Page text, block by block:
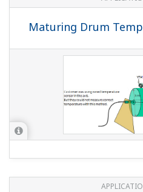
Maturing Drum